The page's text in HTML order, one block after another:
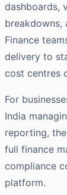
dashboards,
breakdowns,
Finance
delivery to
cost centres
For
India
reporting,
full finance
compliance
platform.